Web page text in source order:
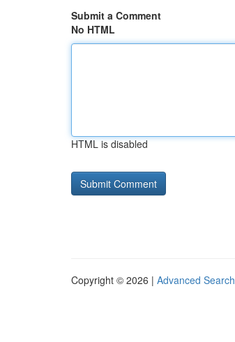
Submit a Comment
No HTML
HTML is disabled
Copyright © 2026 | Advanced Search